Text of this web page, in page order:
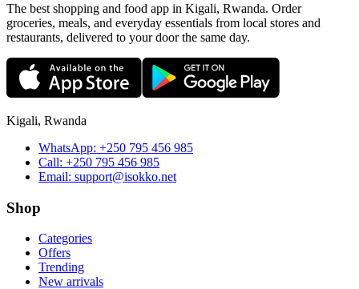
The best shopping and food app in Kigali, Rwanda. Order
groceries, meals, and everyday essentials from local stores and
restaurants, delivered to your door the same day.
Kigali, Rwanda
WhatsApp: +250 795 456 985
Call: +250 795 456 985
Email: support@isokko.net
Shop
Categories
Offers
Trending
New arrivals